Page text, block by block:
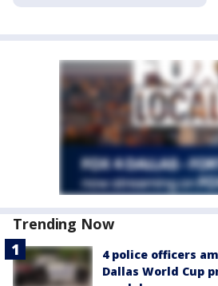
Trending Now
4 police officers
Dallas World Cup